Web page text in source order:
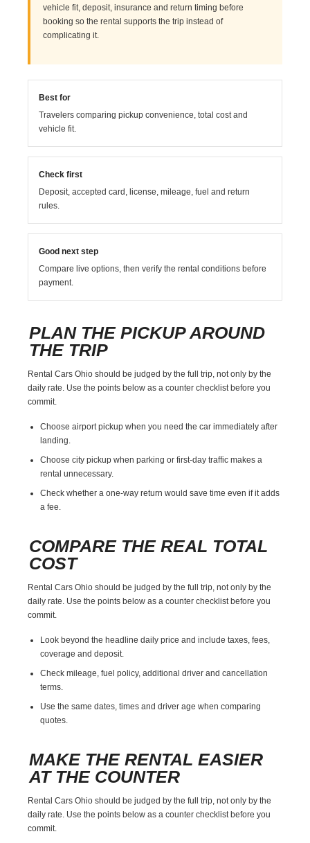
vehicle fit, deposit, insurance and return timing before
booking so the rental supports the trip instead of
complicating it.
Best for
Travelers comparing pickup convenience, total cost and
vehicle fit.
Check first
Deposit, accepted card, license, mileage, fuel and return
rules.
Good next step
Compare live options, then verify the rental conditions before
payment.
PLAN THE PICKUP AROUND
THE TRIP
Rental Cars Ohio should be judged by the full trip, not only by the
daily rate. Use the points below as a counter checklist before you
commit.
Choose airport pickup when you need the car immediately after
landing.
Choose city pickup when parking or first-day traffic makes a
rental unnecessary.
Check whether a one-way return would save time even if it adds
a fee.
COMPARE THE REAL TOTAL
COST
Rental Cars Ohio should be judged by the full trip, not only by the
daily rate. Use the points below as a counter checklist before you
commit.
Look beyond the headline daily price and include taxes, fees,
coverage and deposit.
Check mileage, fuel policy, additional driver and cancellation
terms.
Use the same dates, times and driver age when comparing
quotes.
MAKE THE RENTAL EASIER
AT THE COUNTER
Rental Cars Ohio should be judged by the full trip, not only by the
daily rate. Use the points below as a counter checklist before you
commit.